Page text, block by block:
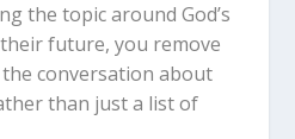
the topic around God’s
future, you remove
conversation about
than just a list of